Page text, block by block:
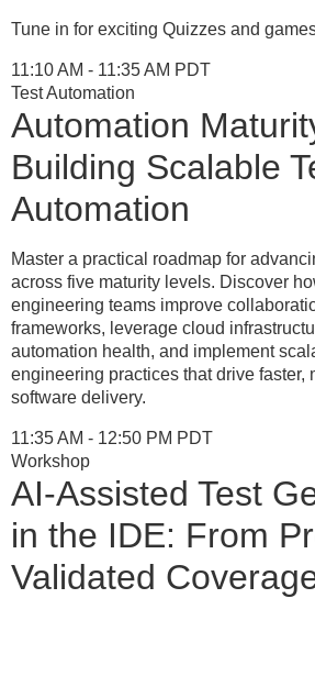
Tune in for exciting Quizzes and
11:10 AM - 11:35 AM PDT
Test Automation
Automation
Building Scalable
Automation
Master a practical roadmap for
across five maturity levels. Discover
engineering teams improve
frameworks, leverage cloud
automation health, and implement
engineering practices that drive faster,
software delivery.
11:35 AM - 12:50 PM PDT
Workshop
AI-Assisted Test
in the IDE: From
Validated